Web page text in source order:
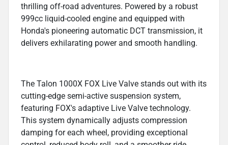
thrilling off-road adventures. Powered by a robust
999cc liquid-cooled engine and equipped with
Honda's pioneering automatic DCT transmission, it
delivers exhilarating power and smooth handling.
The Talon 1000X FOX Live Valve stands out with its
cutting-edge semi-active suspension system,
featuring FOX's adaptive Live Valve technology.
This system dynamically adjusts compression
damping for each wheel, providing exceptional